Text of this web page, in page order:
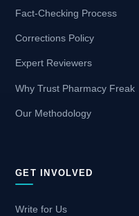
Fact-Checking Process
Corrections Policy
Expert Reviewers
Why Trust Pharmacy Freak
Our Methodology
GET INVOLVED
Write for Us